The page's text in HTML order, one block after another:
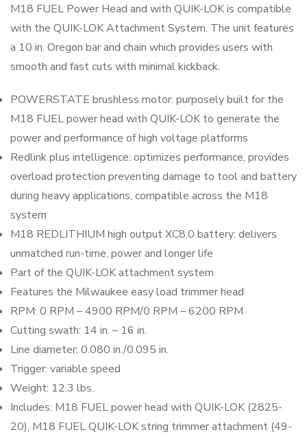
M18 FUEL Power Head and with QUIK-LOK is compatible
with the QUIK-LOK Attachment System. The unit features
a 10 in. Oregon bar and chain which provides users with
smooth and fast cuts with minimal kickback.
POWERSTATE brushless motor: purposely built for the
M18 FUEL power head with QUIK-LOK to generate the
power and performance of high voltage platforms
Redlink plus intelligence: optimizes performance, provides
overload protection preventing damage to tool and battery
during heavy applications, compatible across the M18
system
M18 REDLITHIUM high output XC8.0 battery: delivers
unmatched run-time, power and longer life
Part of the QUIK-LOK attachment system
Features the Milwaukee easy load trimmer head
RPM: 0 RPM – 4900 RPM/0 RPM – 6200 RPM
Cutting swath: 14 in. – 16 in.
Line diameter: 0.080 in./0.095 in.
Trigger: variable speed
Weight: 12.3 lbs.
Includes: M18 FUEL power head with QUIK-LOK (2825-
20), M18 FUEL QUIK-LOK string trimmer attachment (49-